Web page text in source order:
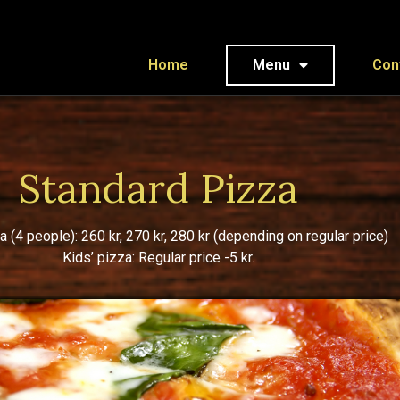
Home Menu
Standard Pizza
(4 people): 260 kr, 270 kr, 280 kr (depending on regular price)
Kids’ pizza: Regular price -5 kr.